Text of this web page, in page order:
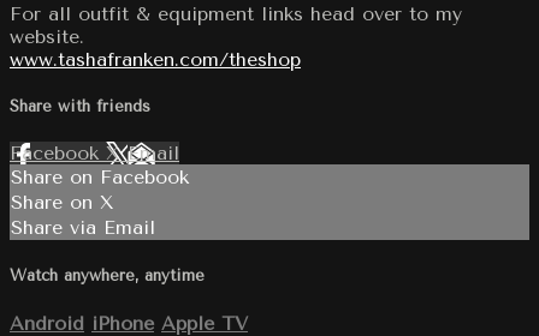
For all outfit & equipment links head over to my
website.
www.tashafranken.com/theshop
Share with friends
Facebook XEmail
Share on Facebook
Share on X
Share via Email
Watch anywhere, anytime
Android iPhone Apple TV